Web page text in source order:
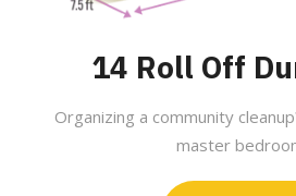
14 Roll Off
Organizing a community
master